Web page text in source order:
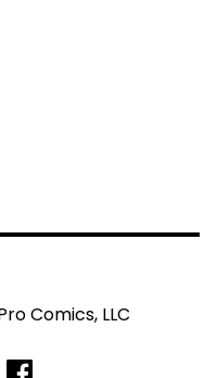
Comics, LLC